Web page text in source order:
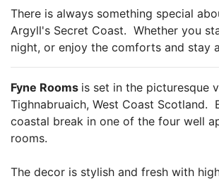
There is always something special
Argyll's Secret Coast. Whether you
night, or enjoy the comforts and stay
Fyne Rooms is set in the picturesque
Tighnabruaich, West Coast Scotland.
coastal break in one of the four well
rooms.
The decor is stylish and fresh with